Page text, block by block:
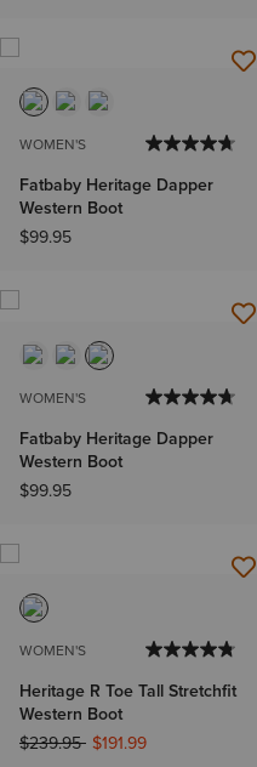
WOMEN'S
Fatbaby Heritage Dapper
Western Boot
$99.95
WOMEN'S
Fatbaby Heritage Dapper
Western Boot
$99.95
WOMEN'S
Heritage R Toe Tall Stretchfit
Western Boot
Price reduced from
$239.95to$191.99